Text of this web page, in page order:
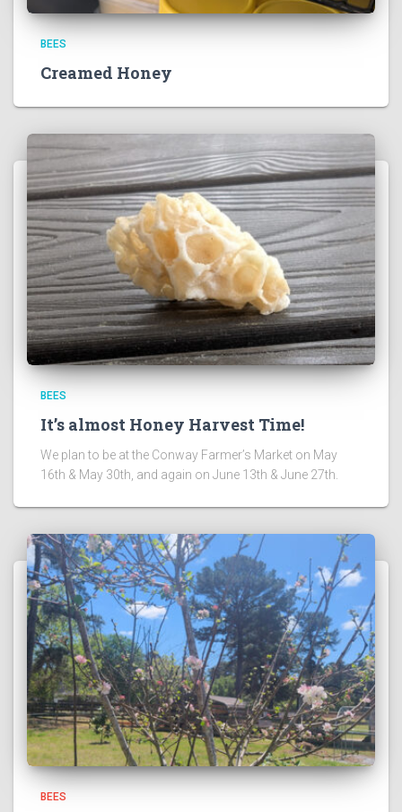
BEES
Creamed Honey
BEES
It’s almost Honey Harvest Time!
We plan to be at the Conway Farmer’s Market on May
16th & May 30th, and again on June 13th & June 27th.
BEES